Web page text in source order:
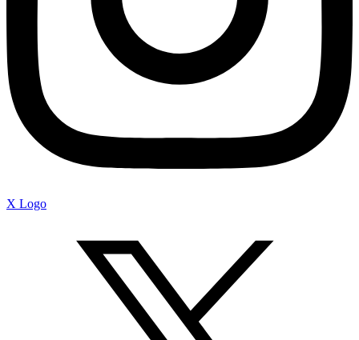
X Logo